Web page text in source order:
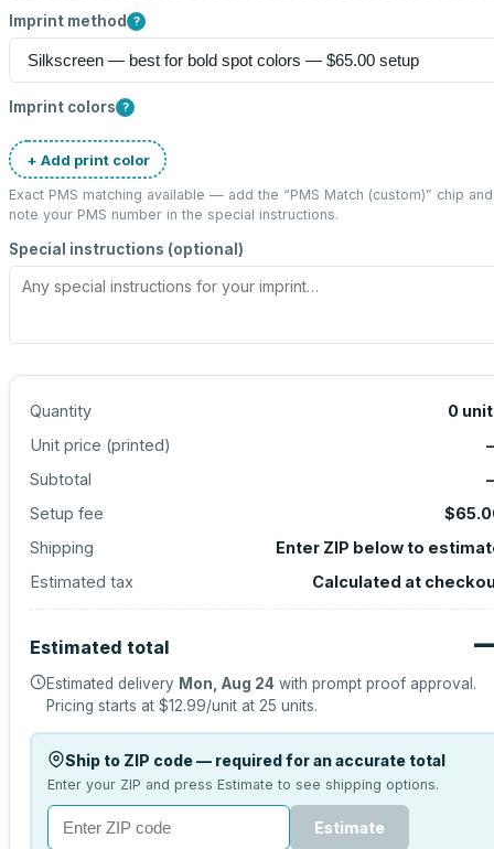
Imprint method ?
Imprint colors ?
+ Add print color
Exact PMS matching available — add the “PMS Match (custom)” chip and
note your PMS number in the special instructions.
Special instructions (optional)
Quantity 0
Unit price (printed)
Subtotal
Setup fee
Shipping
Enter ZIP below to
Estimated tax
Calculated at
Estimated total
Estimated delivery Mon, Aug 24 with prompt proof approval.
Pricing starts at $12.99/unit at 25 units.
Ship to ZIP code — required for an accurate total
Enter your ZIP and press Estimate to see shipping options.
Estimate